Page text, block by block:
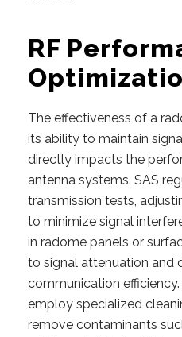
RF
The effectiveness of a
its ability to maintain
directly impacts the
antenna systems. SAS
transmission tests,
to minimize signal
in radome panels or
to signal attenuation and
communication
employ specialized
remove contaminants